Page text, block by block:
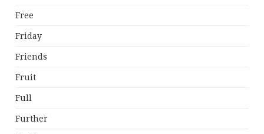
Free
Friday
Friends
Fruit
Full
Further